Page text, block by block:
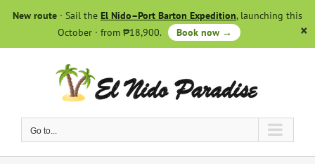
New route · Sail the El Nido–Port Barton Expedition, launching this
October · from ₱18,900.
Book now →
Go to...